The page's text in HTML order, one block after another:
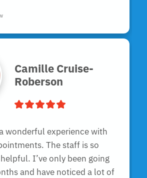
Camille Cruise-
Roberson
wonderful experience with
The staff is so
I’ve only been going
and have noticed a lot of